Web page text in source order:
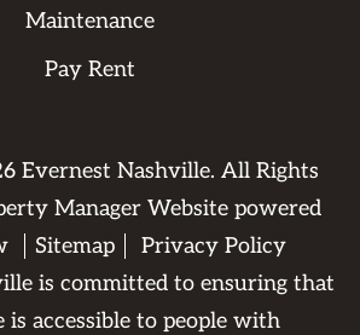
Maintenance
Pay Rent
Evernest Nashville. All Rights
Manager Website powered
Sitemap
Privacy Policy
is committed to ensuring that
is accessible to people with